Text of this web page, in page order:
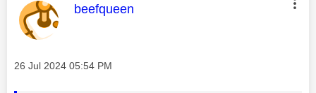
This message was authored by:
beefqueen
Message posted on
‎26 Jul 2024 05:54 PM